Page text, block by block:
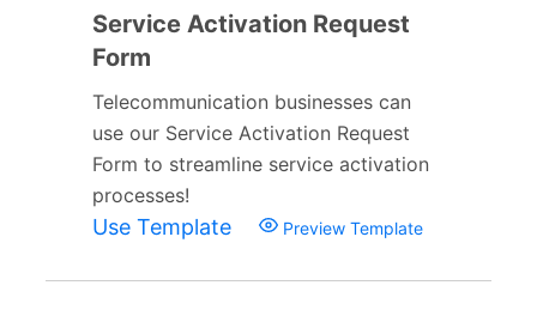
Service Activation Request
Form
Telecommunication businesses can
use our Service Activation Request
Form to streamline service activation
processes!
Use Template Preview Template